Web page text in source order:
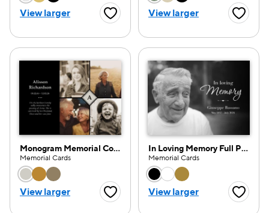
View larger Favorite ButtonView larger
Monogram Memorial Collage
Memorial Cards
Choose a color option
View larger Favorite Button
In Loving Memory Full Photo
Memorial Cards
Choose a color
View larger